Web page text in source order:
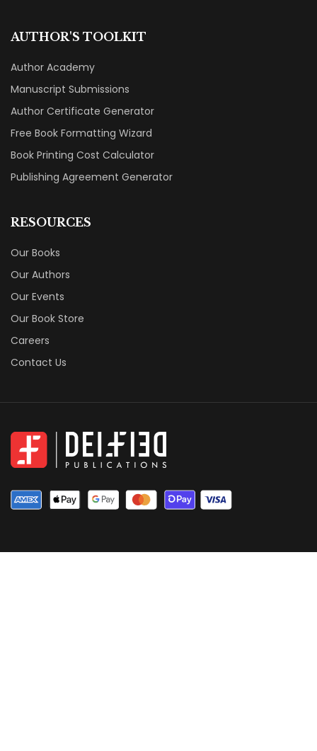
AUTHOR'S TOOLKIT
Author Academy
Manuscript Submissions
Author Certificate Generator
Free Book Formatting Wizard
Book Printing Cost Calculator
Publishing Agreement Generator
RESOURCES
Our Books
Our Authors
Our Events
Our Book Store
Careers
Contact Us